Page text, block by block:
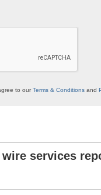
to ourTerms & Conditions and
services